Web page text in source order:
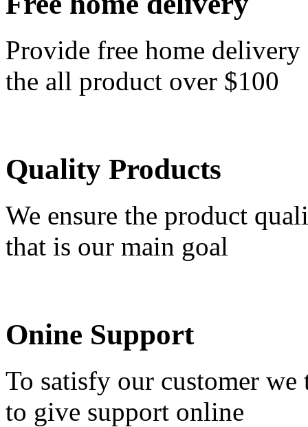
Provide free home
the all product over $100
Quality Products
We ensure the product
that is our main goal
Onine Support
To satisfy our customer we
to give support online